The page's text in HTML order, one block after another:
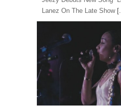
Lanez On The Late Show